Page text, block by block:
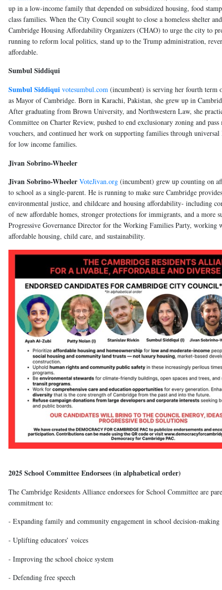
up in a low-income family that depended on subsidized housing, food
class families. When the City Council sought to close a homeless shelter
Cambridge Housing Affordability Organizers (CHAO) to urge the city to
running to reform local politics, stand up to the Trump administration,
affordable.
Sumbul Siddiqui
Sumbul Siddiqui votesumbul.com (incumbent) is serving her fourth term
as Mayor of Cambridge. Born in Karachi, Pakistan, she grew up in
After graduating from Brown University, and Northwestern Law, she
Committee on Charter Review, pushed to end exclusionary zoning and
vouchers, and continued her work on supporting families through
for low income families.
Jivan Sobrino-Wheeler
Jivan Sobrino-Wheeler VoteJivan.org (incumbent) grew up counting on
to school as a single-parent. He is running to make sure Cambridge
environmental justice, and childcare and housing affordability- including
of new affordable homes, stronger protections for immigrants, and a more
Progressive Governance Director for the Working Families Party,
affordable housing, child care, and sustainability.
2025 School Committee Endorsees (in alphabetical order)
The Cambridge Residents Alliance endorsees for School Committee are
commitment to:
- Expanding family and community engagement in school decision-making
- Uplifting educators’ voices
- Improving the school choice system
- Defending free speech